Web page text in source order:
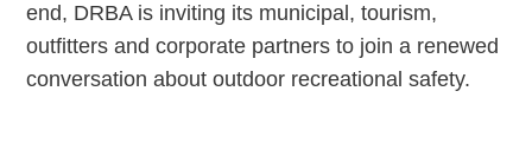
end, DRBA is inviting its municipal, tourism,
outfitters and corporate partners to join a renewed
conversation about outdoor recreational safety.